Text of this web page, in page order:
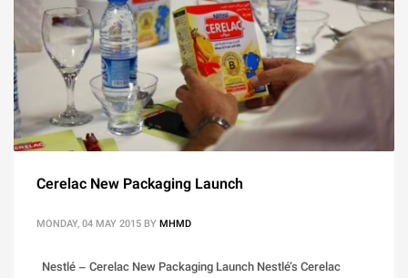
Cerelac New Packaging Launch
MONDAY, 04 MAY 2015 BYMHMD
Nestlé – Cerelac New Packaging Launch Nestlé’s Cerelac